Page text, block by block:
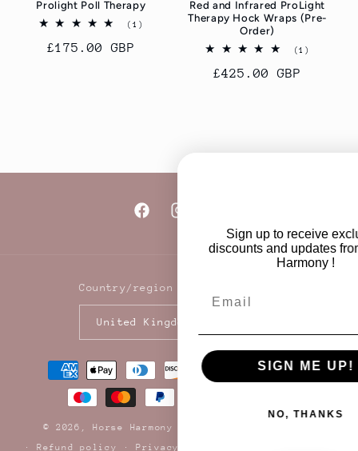
Prolight Poll Therapy
(1)
Regular
£175.00 GBP
Red and Infrared ProLight
Therapy Hock Wraps (Pre-
Order)
(1)
Regular
£425.00 GBP
FacebookInstagram
Country/region
Payment
methods
© 2026, Horse Harmony Ltd
Refund policy
Privacy policy
Sign up to receive exclusive
discounts and updates from Horse
Harmony !
Email
SIGN ME UP!
NO, THANKS